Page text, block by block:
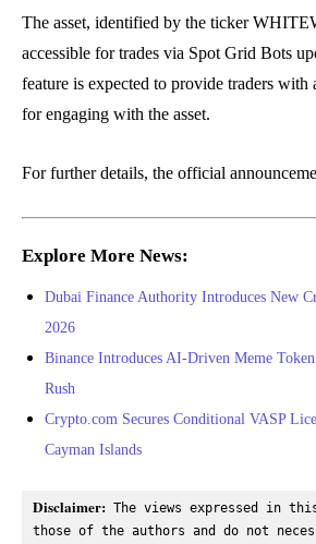
The asset, identified by the ticker
accessible for trades via Spot Grid Bots
feature is expected to provide traders with
for engaging with the asset.
For further details, the official
Explore More News:
Dubai Finance Authority Introduces New
2026
Binance Introduces AI-Driven Meme
Rush
Crypto.com Secures Conditional VASP
Cayman Islands
Disclaimer: The views expressed in
those of the authors and do not